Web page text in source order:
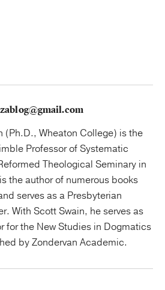
(Ph.D., Wheaton College) is the
Professor of Systematic
Theological Seminary in
the author of numerous books
serves as a Presbyterian
With Scott Swain, he serves as
for the New Studies in Dogmatics
by Zondervan Academic.